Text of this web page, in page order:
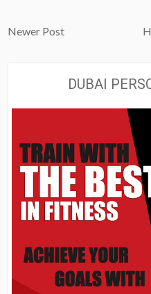
Newer Post
DUBAI